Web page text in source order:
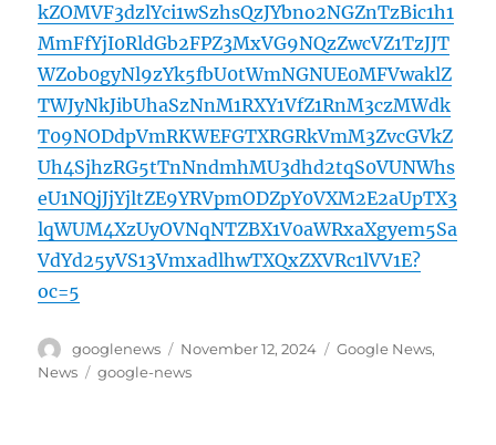
kZOMVF3dzlYci1wSzhsQzJYbno2NGZnTzBic1h1
MmFfYjI0RldGb2FPZ3MxVG9NQzZwcVZ1TzJJT
WZob0gyNl9zYk5fbU0tWmNGNUE0MFVwaklZ
TWJyNkJibUhaSzNnM1RXY1VfZ1RnM3czMWdk
T09NODdpVmRKWEFGTXRGRkVmM3ZvcGVkZ
Uh4SjhzRG5tTnNndmhMU3dhd2tqS0VUNWhs
eU1NQjJjYjltZE9YRVpmODZpY0VXM2E2aUpTX3
lqWUM4XzUyOVNqNTZBX1V0aWRxaXgyem5Sa
VdYd25yVS13VmxadlhwTXQxZXVRc1lVV1E?
oc=5
Author
googlenews
Posted
on
November 12, 2024 Categories
Google News,
News
Tags
google-news